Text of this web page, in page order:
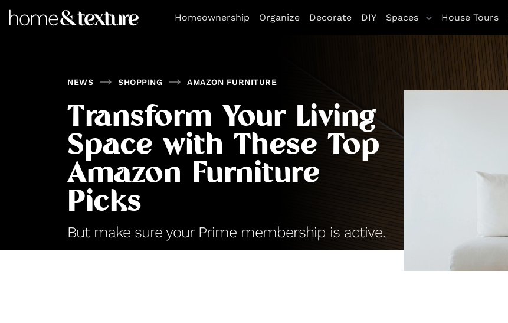
https://github.com/blavity
Homeownership
Organize Decorate DIY Spaces House Tours
NEWS SHOPPING AMAZON FURNITURE
Transform Your Living
Space with These Top
Amazon Furniture
Picks
But make sure your Prime membership is active.